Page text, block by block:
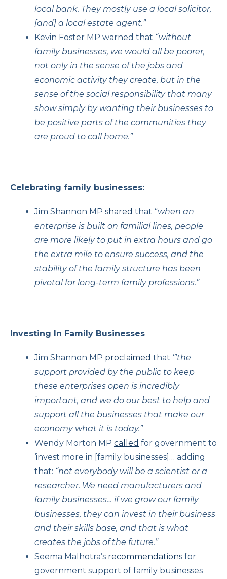
local bank. They mostly use a local solicitor,
[and] a local estate agent.”
Kevin Foster MP warned that “without
family businesses, we would all be poorer,
not only in the sense of the jobs and
economic activity they create, but in the
sense of the social responsibility that many
show simply by wanting their businesses to
be positive parts of the communities they
are proud to call home.”
Celebrating family businesses:
Jim Shannon MP shared that “when an
enterprise is built on familial lines, people
are more likely to put in extra hours and go
the extra mile to ensure success, and the
stability of the family structure has been
pivotal for long-term family professions.”
Investing In Family Businesses
Jim Shannon MP proclaimed that ‘”the
support provided by the public to keep
these enterprises open is incredibly
important, and we do our best to help and
support all the businesses that make our
economy what it is today.”
Wendy Morton MP called for government to
‘invest more in [family businesses]… adding
that: “not everybody will be a scientist or a
researcher. We need manufacturers and
family businesses… if we grow our family
businesses, they can invest in their business
and their skills base, and that is what
creates the jobs of the future.”
Seema Malhotra’s recommendations for
government support of family businesses